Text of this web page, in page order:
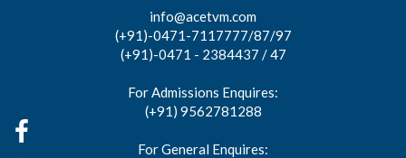
info@acetvm.com
(+91)-0471-7117777/87/97
(+91)-0471 - 2384437 / 47
For Admissions Enquires:
(+91) 9562781288
For General Enquires: